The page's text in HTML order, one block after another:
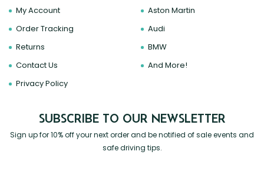
My Account
Order Tracking
Returns
Contact Us
Privacy Policy
Aston Martin
Audi
BMW
And More!
SUBSCRIBE TO OUR NEWSLETTER
Sign up for 10% off your next order and be notified of sale events and
safe driving tips.